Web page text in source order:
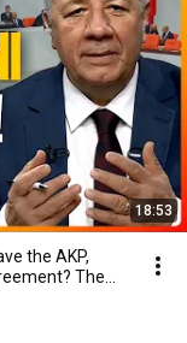
18:53
the AKP,
The